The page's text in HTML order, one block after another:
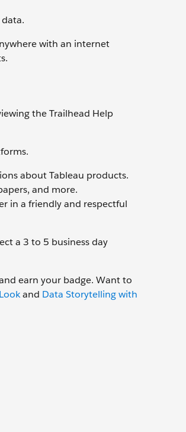
with an internet
the Trailhead Help
about Tableau products.
and more.
in a friendly and respectful
a 3 to 5 business day
earn your badge. Want to
and Data Storytelling with